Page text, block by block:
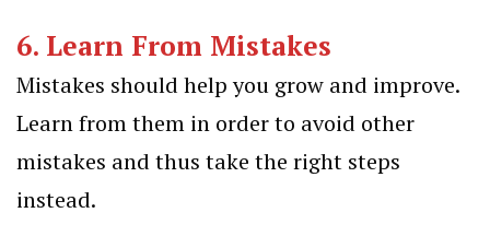
6. Learn From Mistakes
Mistakes should help you grow and improve.
Learn from them in order to avoid other
mistakes and thus take the right steps
instead.